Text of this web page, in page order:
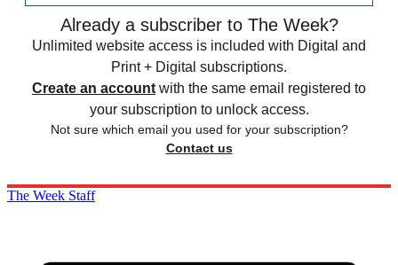
Already a subscriber to The Week?
Unlimited website access is included with Digital and
Print + Digital subscriptions.
Create an account with the same email registered to
your subscription to unlock access.
Not sure which email you used for your subscription?
Contact us
The Week Staff